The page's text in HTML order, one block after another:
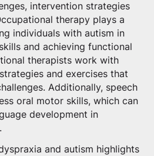
intervention strategies
therapy plays a
individuals with autism in
and achieving functional
therapists work with
and exercises that
Additionally, speech
oral motor skills, which can
development in
and autism highlights